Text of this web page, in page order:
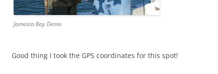
Jamaica Bay Demo
Good thing I took the GPS coordinates for this spot!